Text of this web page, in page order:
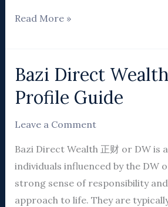
Read More »
Bazi Direct
Profile Guide
Leave a Comment
Bazi Direct Wealth 正财 or DW is
individuals influenced by the DW
strong sense of responsibility
approach to life. They are
Bazi
Direct
Wealth
正
Profile
Guide